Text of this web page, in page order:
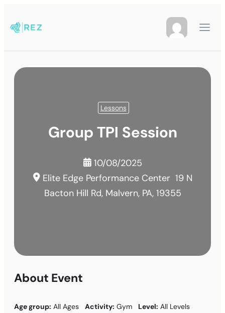
Lessons
Group TPI Session
10/08/2025
Elite Edge Performance Center 19 N
Bacton Hill Rd, Malvern, PA, 19355
About Event
Age group: All Ages Activity: Gym Level: All Levels